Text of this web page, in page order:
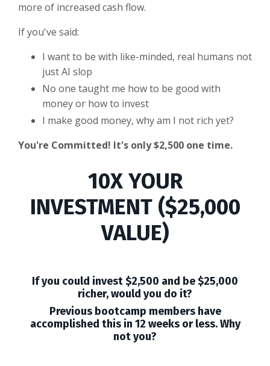
more of increased cash flow.
If you've said:
I want to be with like-minded, real humans not
just AI slop
No one taught me how to be good with
money or how to invest
I make good money, why am I not rich yet?
You're Committed! It's only $2,500 one time.
10X YOUR
INVESTMENT ($25,000
VALUE)
If you could invest $2,500 and be $25,000
richer, would you do it?
Previous bootcamp members have
accomplished this in 12 weeks or less. Why
not you?